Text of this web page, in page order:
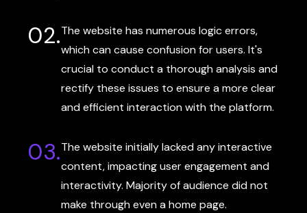
02.The website has numerous logic errors,
which can cause confusion for users. It's
crucial to conduct a thorough analysis and
rectify these issues to ensure a more clear
and efficient interaction with the platform.
03.The website initially lacked any interactive
content, impacting user engagement and
interactivity. Majority of audience did not
make through even a home page.